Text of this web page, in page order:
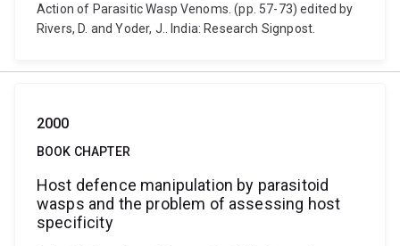
Action of Parasitic Wasp Venoms. (pp. 57-73) edited by
Rivers, D. and Yoder, J.. India: Research Signpost.
2000
BOOK CHAPTER
Host defence manipulation by parasitoid
wasps and the problem of assessing host
specificity